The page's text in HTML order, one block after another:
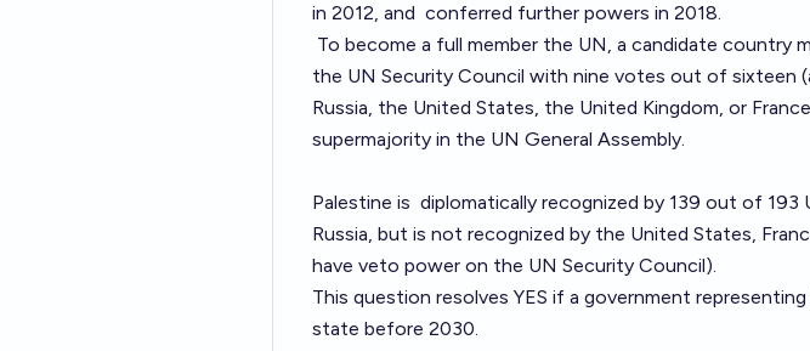
in 2012, and conferred further powers in 2018.
To become a full member the UN, a candidate country
the UN Security Council with nine votes out of sixteen
Russia, the United States, the United Kingdom, or
supermajority in the UN General Assembly.
Palestine is diplomatically recognized by 139 out of 193
Russia, but is not recognized by the United States,
have veto power on the UN Security Council).
This question resolves YES if a government
state before 2030.